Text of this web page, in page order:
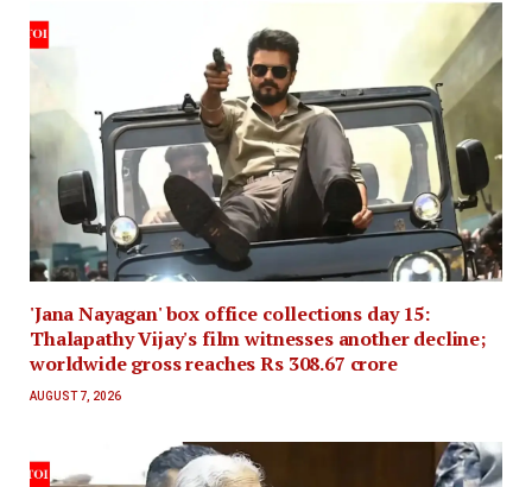
'Jana Nayagan' box office collections day 15:
Thalapathy Vijay's film witnesses another decline;
worldwide gross reaches Rs 308.67 crore
AUGUST 7, 2026